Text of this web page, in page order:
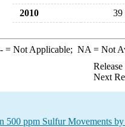
2010 39
= Not Applicable; NA = Not
Next
500 ppm Sulfur Movements